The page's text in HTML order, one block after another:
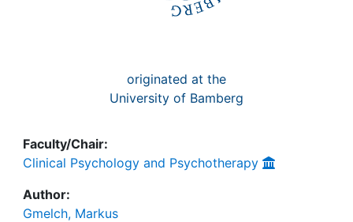
originated at the
University of Bamberg
Faculty/Chair:
Clinical Psychology and Psychotherapy
Author:
Gmelch, Markus